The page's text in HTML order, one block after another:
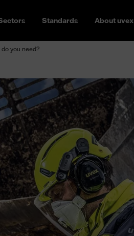
Standards About uvex
you need?